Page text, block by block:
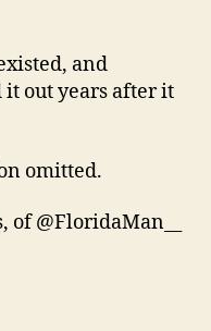
and
out years after it
omitted.
@FloridaMan__